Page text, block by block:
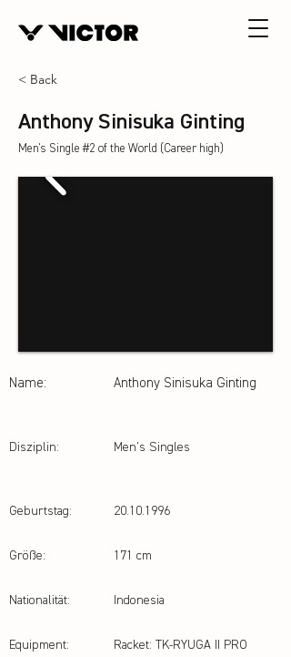
< Back
Anthony Sinisuka Ginting
Men's Single #2 of the World (Career high)
Name: Anthony Sinisuka Ginting
Disziplin: Men's Singles
Geburtstag:
Größe:
Nationalität:
Equipment:
20.10.1996
171 cm
Indonesia
Racket: TK-RYUGA II PRO